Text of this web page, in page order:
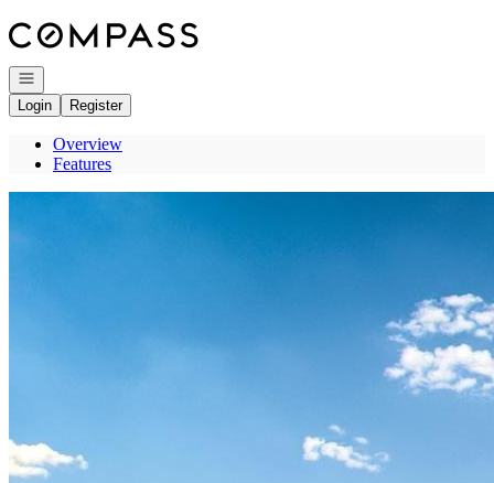
Open navigation
Login
Register
Overview
Features